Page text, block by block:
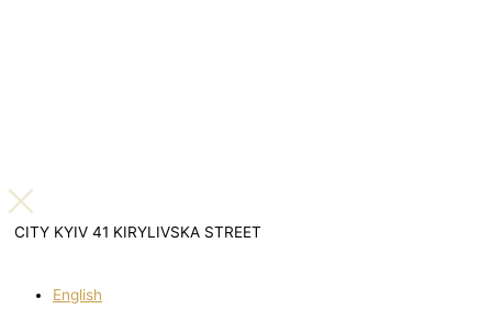
CITY KYIV 41 KIRYLIVSKA STREET
English